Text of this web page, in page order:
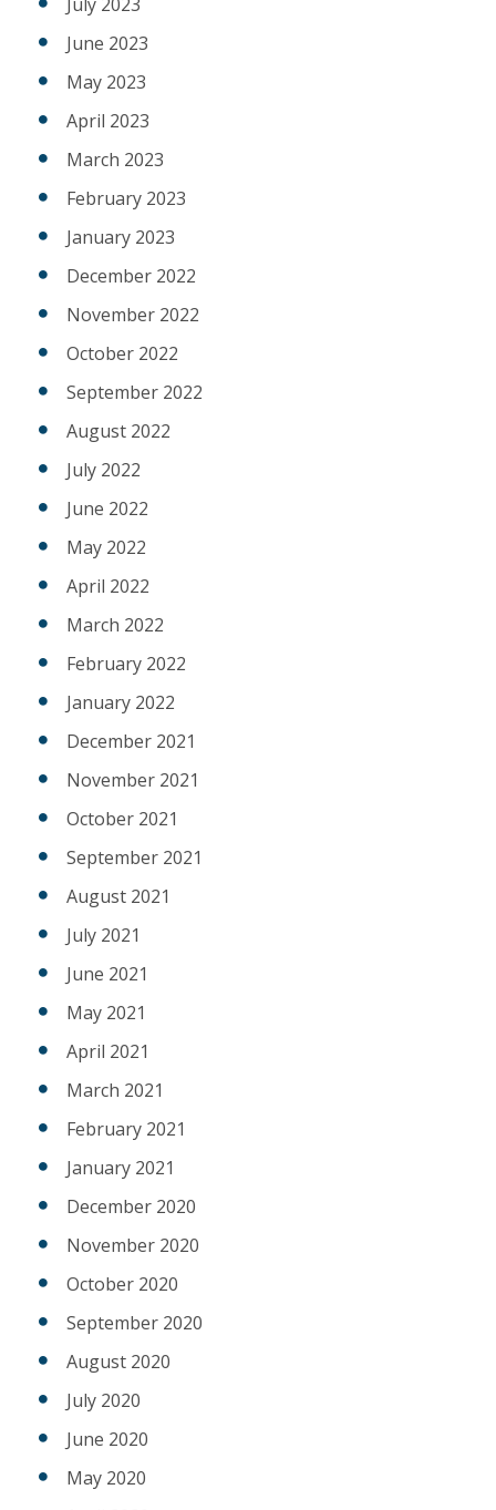
June 2023
May 2023
April 2023
March 2023
February 2023
January 2023
December 2022
November 2022
October 2022
September 2022
August 2022
July 2022
June 2022
May 2022
April 2022
March 2022
February 2022
January 2022
December 2021
November 2021
October 2021
September 2021
August 2021
July 2021
June 2021
May 2021
April 2021
March 2021
February 2021
January 2021
December 2020
November 2020
October 2020
September 2020
August 2020
July 2020
June 2020
May 2020